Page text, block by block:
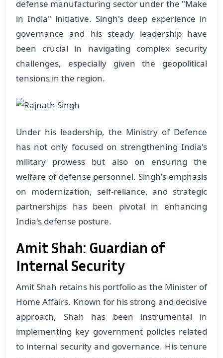
defense manufacturing sector under the "Make
in India" initiative. Singh's deep experience in
governance and his steady leadership have
been crucial in navigating complex security
challenges, especially given the geopolitical
tensions in the region.
Under his leadership, the Ministry of Defence
has not only focused on strengthening India's
military prowess but also on ensuring the
welfare of defense personnel. Singh's emphasis
on modernization, self-reliance, and strategic
partnerships has been pivotal in enhancing
India's defense posture.
Amit Shah: Guardian of
Internal Security
Amit Shah retains his portfolio as the Minister of
Home Affairs. Known for his strong and decisive
approach, Shah has been instrumental in
implementing key government policies related
to internal security and governance. His tenure